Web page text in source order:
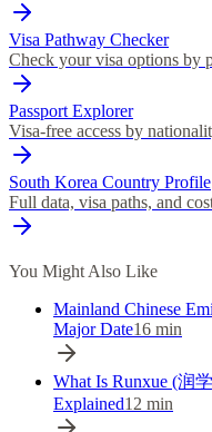
Visa Pathway Checker
Check your visa options by
Passport Explorer
Visa-free access by
South Korea Country Profile
Full data, visa paths, and
You Might Also Like
Mainland Chinese
Major Date16 min
What Is Runxue (润
Explained12 min